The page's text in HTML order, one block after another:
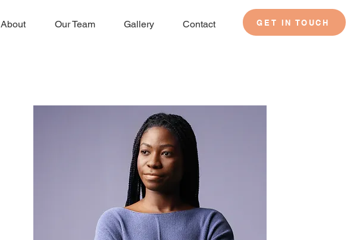
About Our Team Gallery Contact GET IN TOUCH